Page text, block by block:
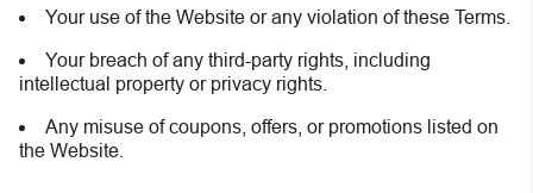
Your use of the Website or any violation of these Terms.
Your breach of any third-party rights, including
intellectual property or privacy rights.
Any misuse of coupons, offers, or promotions listed on
the Website.